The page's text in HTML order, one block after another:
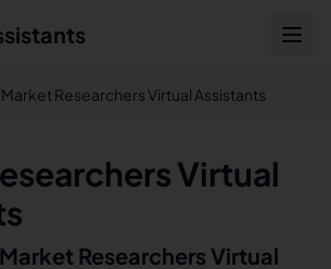
Market Researchers Virtual Assistants
Virtual
Market Researchers Virtual